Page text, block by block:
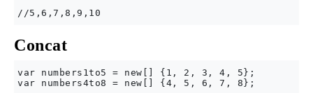
Concat
var numbers1to5 = new[] {1, 2, 3, 4, 5};
var numbers4to8 = new[] {4, 5, 6, 7, 8};